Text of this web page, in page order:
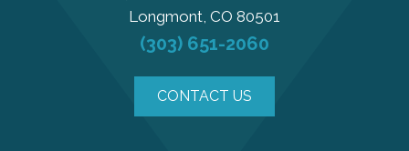
Longmont, CO 80501
(303) 651-2060
CONTACT US